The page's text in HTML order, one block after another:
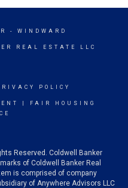
- WINDWARD
REAL ESTATE LLC
POLICY
FAIR HOUSING
Reserved. Coldwell Banker
of Coldwell Banker Real
is comprised of company
of Anywhere Advisors LLC